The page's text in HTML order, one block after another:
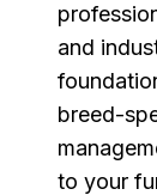
and
breed-
to your